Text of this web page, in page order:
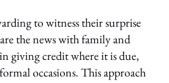
to witness their surprise
the news with family and
giving credit where it is due,
occasions. This approach